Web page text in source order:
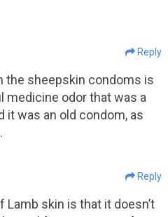
Reply
the sheepskin condoms is
medicine odor that was a
it was an old condom, as
Reply
Lamb skin is that it doesn’t